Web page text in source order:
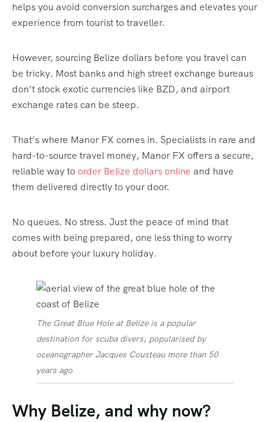
helps you avoid conversion surcharges and elevates your
experience from tourist to traveller.
However, sourcing Belize dollars before you travel can
be tricky. Most banks and high street exchange bureaus
don’t stock exotic currencies like BZD, and airport
exchange rates can be steep.
That’s where Manor FX comes in. Specialists in rare and
hard-to-source travel money, Manor FX offers a secure,
reliable way toorder Belize dollars online and have
them delivered directly to your door.
No queues. No stress. Just the peace of mind that
comes with being prepared, one less thing to worry
about before your luxury holiday.
The Great Blue Hole at Belize is a popular
destination for scuba divers, popularised by
oceanographer Jacques Cousteau more than 50
years ago
Why Belize, and why now?